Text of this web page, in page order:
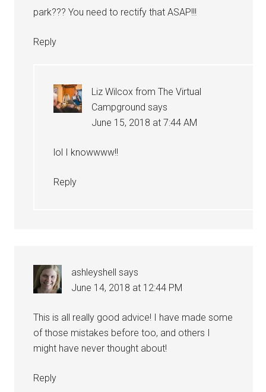
park??? You need to rectify that ASAP!!!
Reply
Liz Wilcox from The Virtual
Campground says
June 15, 2018 at 7:44 AM
lol I knowwww!!
Reply
ashleyshell says
June 14, 2018 at 12:44 PM
This is all really good advice! I have made some
of those mistakes before too, and others I
might have never thought about!
Reply